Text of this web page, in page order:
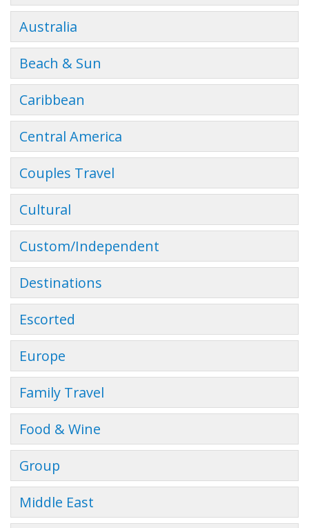
Australia
Beach & Sun
Caribbean
Central America
Couples Travel
Cultural
Custom/Independent
Destinations
Escorted
Europe
Family Travel
Food & Wine
Group
Middle East